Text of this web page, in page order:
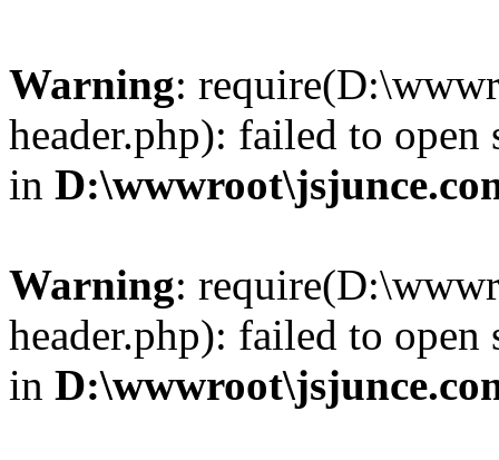
Warning:
header.php): failed to
in
Warning:
header.php): failed to
in